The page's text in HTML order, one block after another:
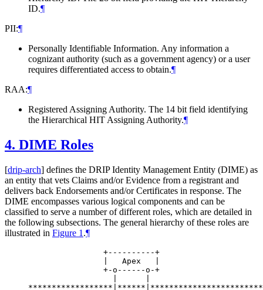
ID.¶
PII:¶
Personally Identifiable Information. Any information a
cognizant authority (such as a government agency) or a user
requires differentiated access to obtain.¶
RAA:¶
Registered Assigning Authority. The 14 bit field identifying
the Hierarchical HIT Assigning Authority.¶
4. DIME Roles
[drip-arch] defines the DRIP Identity Management Entity (DIME) as
an entity that vets Claims and/or Evidence from a registrant and
delivers back Endorsements and/or Certificates in response. The
DIME encompasses various logical components and can be
classified to serve a number of different roles, which are detailed in
the following subsections. The general hierarchy of these roles are
illustrated in Figure 1 .¶
                +----------+
                |   Apex   |
                +-o------o-+